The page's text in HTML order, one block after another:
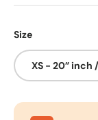
Size
XS - 20” inch